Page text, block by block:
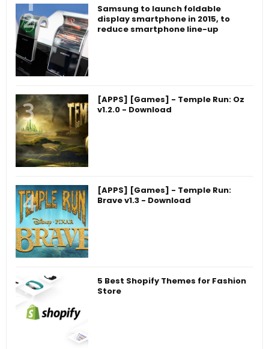
Samsung to launch foldable
display smartphone in 2015, to
reduce smartphone line-up
[APPS] [Games] - Temple Run: Oz
v1.2.0 - Download
[APPS] [Games] - Temple Run:
Brave v1.3 - Download
5 Best Shopify Themes for Fashion
Store